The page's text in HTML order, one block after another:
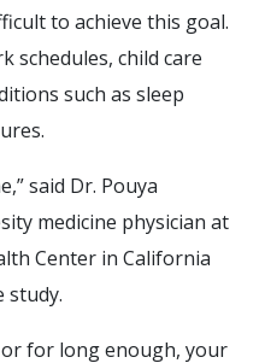
to achieve this goal.
schedules, child care
such as sleep
said Dr. Pouya
medicine physician at
Center in California
study.
or for long enough, your